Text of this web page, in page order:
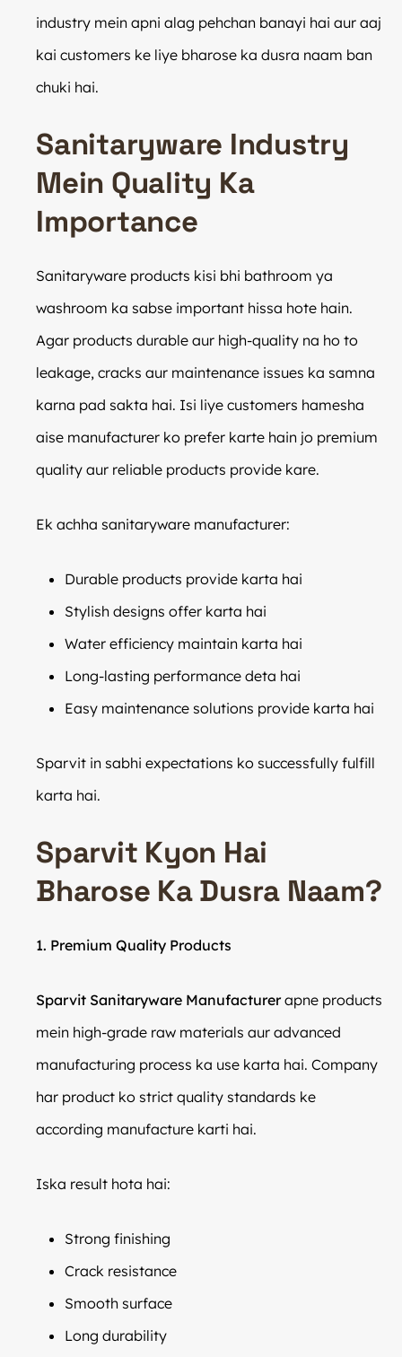
industry mein apni alag pehchan banayi hai aur aaj
kai customers ke liye bharose ka dusra naam ban
chuki hai.
Sanitaryware Industry
Mein Quality Ka
Importance
Sanitaryware products kisi bhi bathroom ya
washroom ka sabse important hissa hote hain.
Agar products durable aur high-quality na ho to
leakage, cracks aur maintenance issues ka samna
karna pad sakta hai. Isi liye customers hamesha
aise manufacturer ko prefer karte hain jo premium
quality aur reliable products provide kare.
Ek achha sanitaryware manufacturer:
Durable products provide karta hai
Stylish designs offer karta hai
Water efficiency maintain karta hai
Long-lasting performance deta hai
Easy maintenance solutions provide karta hai
Sparvit in sabhi expectations ko successfully fulfill
karta hai.
Sparvit Kyon Hai
Bharose Ka Dusra Naam?
1. Premium Quality Products
Sparvit Sanitaryware Manufacturerapne products
mein high-grade raw materials aur advanced
manufacturing process ka use karta hai. Company
har product ko strict quality standards ke
according manufacture karti hai.
Iska result hota hai:
Strong finishing
Crack resistance
Smooth surface
Long durability